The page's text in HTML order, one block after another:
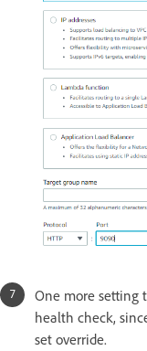
One more setting
health check,
set override.